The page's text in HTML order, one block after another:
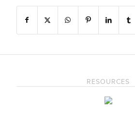
RESOURCES